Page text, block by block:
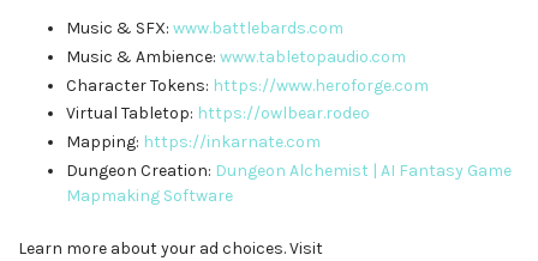
Music & SFX: ⁠⁠⁠⁠⁠⁠⁠⁠⁠⁠⁠www.battlebards.com⁠⁠⁠⁠⁠⁠⁠⁠⁠⁠⁠
Music & Ambience: ⁠⁠⁠⁠⁠⁠⁠⁠⁠⁠⁠www.tabletopaudio.com⁠⁠⁠⁠⁠⁠⁠⁠⁠⁠⁠
Character Tokens: ⁠⁠⁠⁠⁠⁠⁠⁠⁠⁠⁠https://www.heroforge.com⁠⁠⁠⁠⁠⁠⁠⁠⁠⁠⁠
Virtual Tabletop: ⁠⁠⁠⁠⁠⁠⁠⁠⁠⁠⁠https://owlbear.rodeo⁠⁠⁠⁠⁠⁠⁠⁠⁠⁠⁠
Mapping: ⁠⁠⁠⁠⁠⁠⁠⁠⁠⁠⁠https://inkarnate.com⁠⁠⁠⁠⁠⁠⁠⁠⁠⁠⁠
Dungeon Creation: ⁠⁠⁠⁠⁠⁠⁠⁠⁠⁠⁠Dungeon Alchemist | AI Fantasy Game
Mapmaking Software
Learn more about your ad choices. Visit